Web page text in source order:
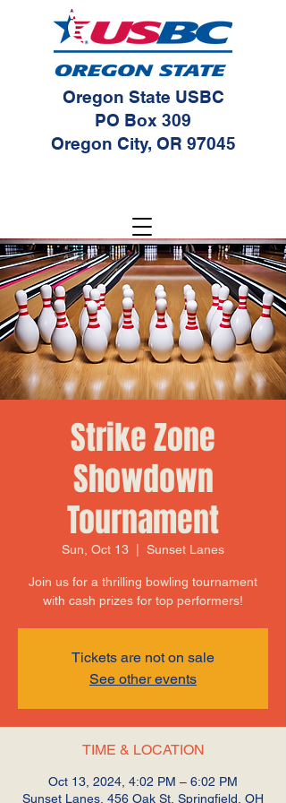
Oregon State USBC
PO Box 309
Oregon City, OR 97045
Strike Zone
Showdown
Tournament
Sun, Oct 13 Sunset Lanes
Join us for a thrilling bowling tournament
with cash prizes for top performers!
Tickets are not on sale
See other events
TIME & LOCATION
Oct 13, 2024, 4:02 PM – 6:02 PM
Sunset Lanes, 456 Oak St, Springfield, OH